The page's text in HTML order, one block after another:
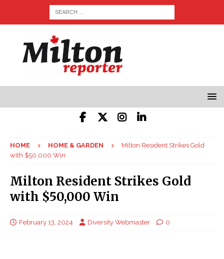
HOME HOME & GARDEN
Milton Resident Strikes Gold
with $50,000 Win
Milton Resident Strikes Gold
with $50,000 Win
February 13, 2024 Diversity Webmaster 0